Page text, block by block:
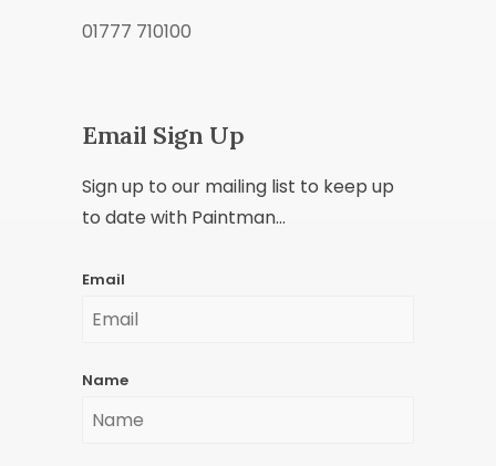
01777 710100
Email Sign Up
Sign up to our mailing list to keep up
to date with Paintman...
Email
Name